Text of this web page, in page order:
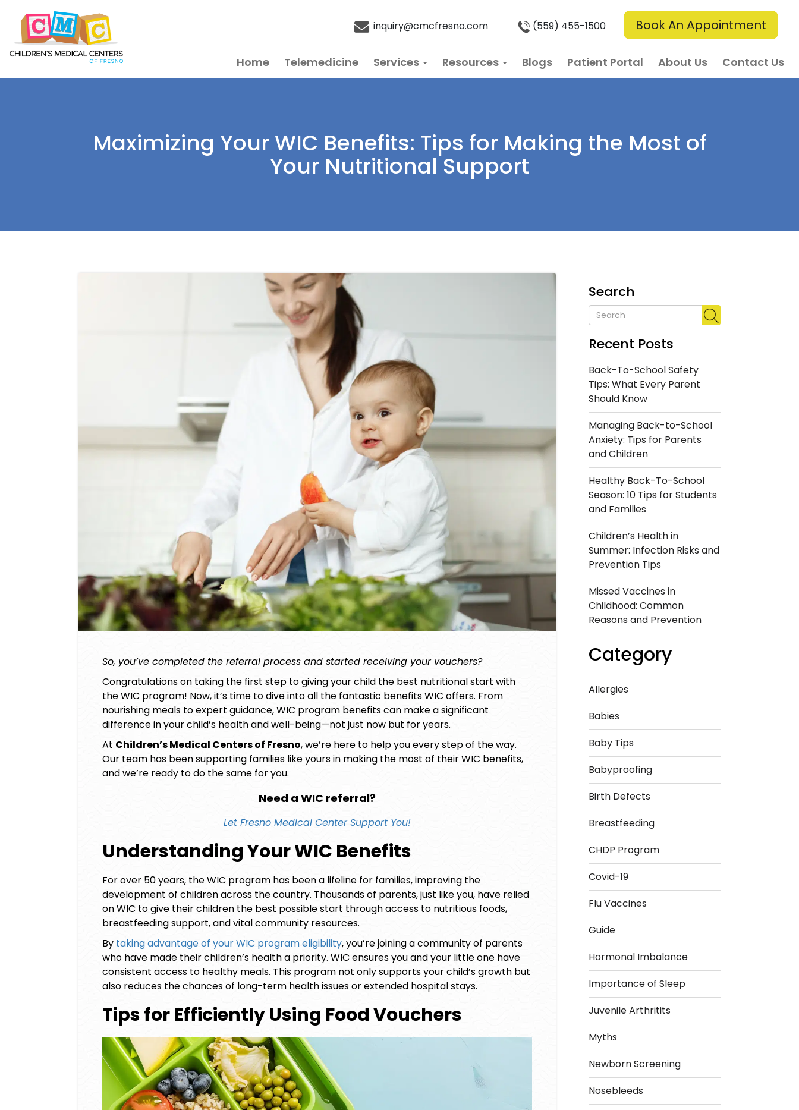
inquiry@cmcfresno.com (559) 455-1500 Book An Appointment
Home Telemedicine Services Resources Blogs Patient Portal About Us Contact Us
Maximizing Your WIC Benefits: Tips for Making the Most of
Your Nutritional Support
So, you’ve completed the referral process and started receiving your vouchers?
Congratulations on taking the first step to giving your child the best nutritional start with
the WIC program! Now, it’s time to dive into all the fantastic benefits WIC offers. From
nourishing meals to expert guidance,WIC program benefitscan make a significant
difference in your child’s health and well-being—not just now but for years.
At Children’s Medical Centers of Fresno, we’re here to help you every step of the way.
Our team has been supporting families like yours in making the most of their WIC benefits,
and we’re ready to do the same for you.
Need a WIC referral?
Let Fresno Medical CenterSupport You!
Understanding Your WIC Benefits
For over 50 years, the WIC program has been a lifeline for families, improving the
development of children across the country. Thousands of parents, just like you, have relied
on WIC to give their children the best possible start through access to nutritious foods,
breastfeeding support, and vital community resources.
By taking advantage of yourWIC program eligibility, you’re joining a community of parents
who have made their children’s health a priority. WIC ensures you and your little one have
consistent access to healthy meals. This program not only supports your child’s growth but
also reduces the chances of long-term health issues or extended hospital stays.
Tips for Efficiently Using Food Vouchers
Search
Recent Posts
Back-To-School Safety
Tips: What Every Parent
Should Know
Managing Back-to-School
Anxiety: Tips for Parents
and Children
Healthy Back-To-School
Season: 10 Tips for Students
and Families
Children’s Health in
Summer: Infection Risks and
Prevention Tips
Missed Vaccines in
Childhood: Common
Reasons and Prevention
Category
Allergies
Babies
Baby Tips
Babyproofing
Birth Defects
Breastfeeding
CHDP Program
Covid-19
Flu Vaccines
Guide
Hormonal Imbalance
Importance of Sleep
Juvenile Arthritits
Myths
Newborn Screening
Nosebleeds